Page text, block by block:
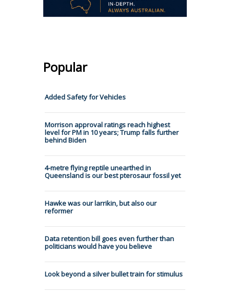
Popular
Added Safety for Vehicles
Morrison approval ratings reach highest
level for PM in 10 years; Trump falls further
behind Biden
4-metre flying reptile unearthed in
Queensland is our best pterosaur fossil yet
Hawke was our larrikin, but also our
reformer
Data retention bill goes even further than
politicians would have you believe
Look beyond a silver bullet train for stimulus